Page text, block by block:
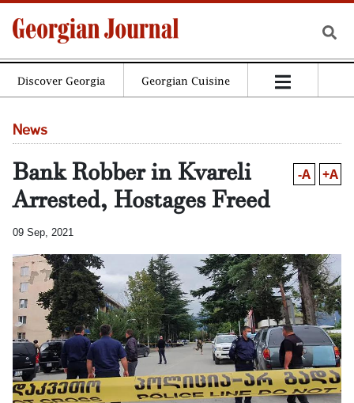
Discover Georgia Georgian Cuisine
News
Bank Robber in Kvareli
Arrested, Hostages Freed
-A +A
09 Sep, 2021